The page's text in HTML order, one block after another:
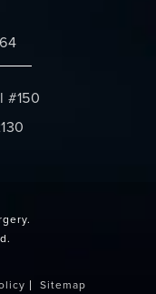
Surgery on the
#150
Sitemap